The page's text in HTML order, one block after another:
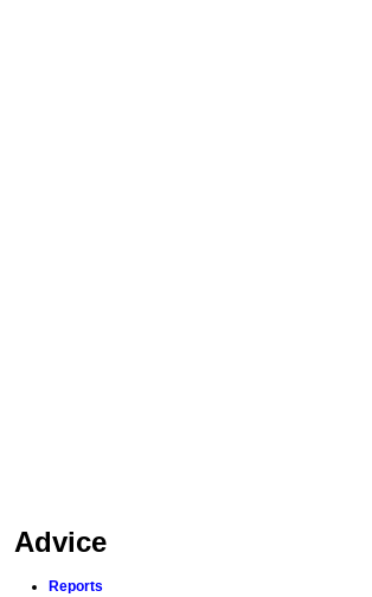
Advice
Reports